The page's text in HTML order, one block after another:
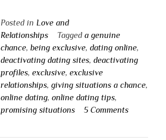
Posted in Love and
Relationships
Tagged a genuine
chance, being exclusive, dating online,
deactivating dating sites, deactivating
profiles, exclusive, exclusive
relationships, giving situations a chance,
online dating, online dating tips,
promising situations
5 Comments